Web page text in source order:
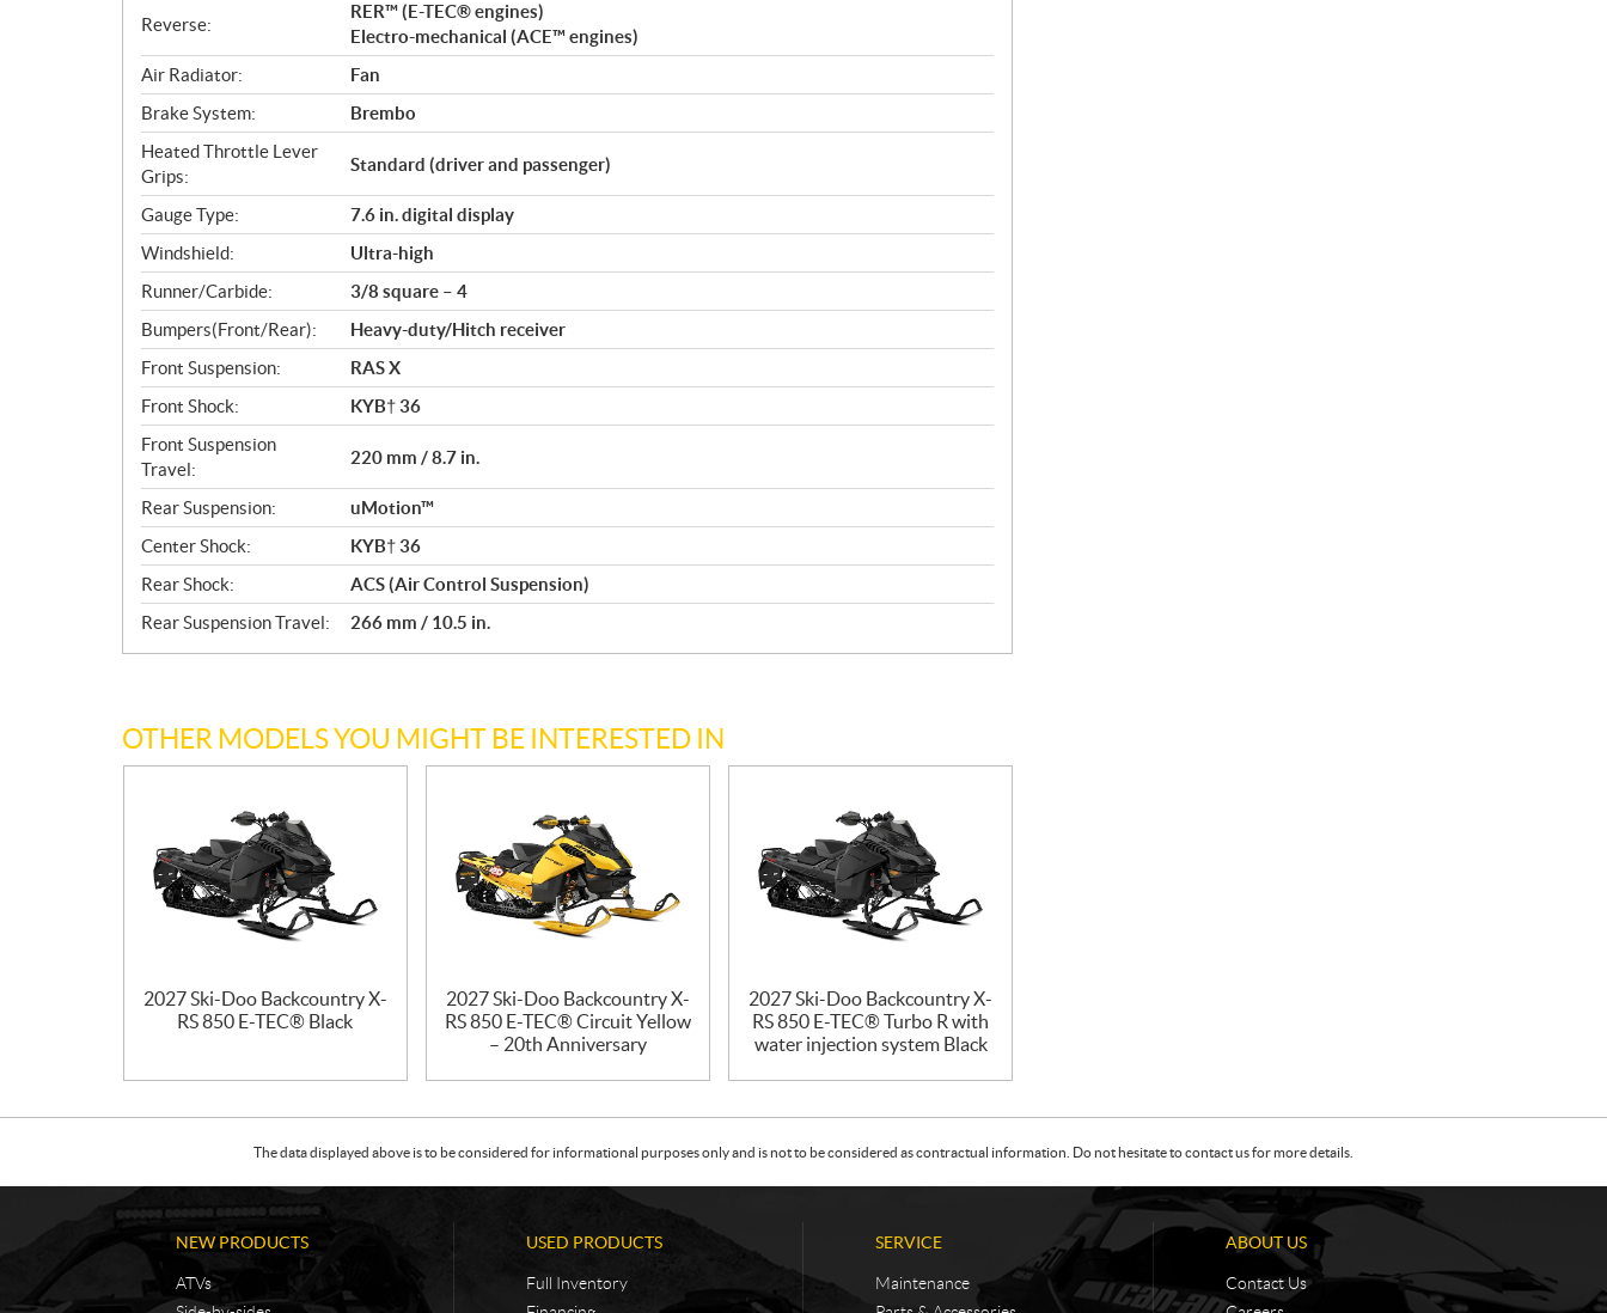
Reverse:
RER™ (E-TEC® engines)
Electro-mechanical (ACE™ engines)
Air Radiator:
Fan
Brake System:
Brembo
Heated Throttle Lever
Grips:
Standard (driver and passenger)
Gauge Type:
7.6 in. digital display
Windshield:
Ultra-high
Runner/Carbide:
3/8 square – 4
Bumpers(Front/Rear):
Heavy-duty/Hitch receiver
Front Suspension:
RAS X
Front Shock:
KYB† 36
Front Suspension
Travel:
220 mm / 8.7 in.
Rear Suspension:
uMotion™
Center Shock:
KYB† 36
Rear Shock:
ACS (Air Control Suspension)
Rear Suspension Travel:
266 mm / 10.5 in.
OTHER MODELS YOU MIGHT BE INTERESTED IN
2027 Ski-Doo Backcountry X-
RS 850 E-TEC® Black
2027 Ski-Doo Backcountry X-
RS 850 E-TEC® Circuit Yellow
– 20th Anniversary
2027 Ski-Doo Backcountry X-
RS 850 E-TEC® Turbo R with
water injection system Black
The data displayed above is to be considered for informational purposes only and is not to be considered as contractual information. Do not hesitate to contact us for more details.
NEW PRODUCTS
ATVs
USED PRODUCTS
Full Inventory
SERVICE
Maintenance
ABOUT US
Contact Us